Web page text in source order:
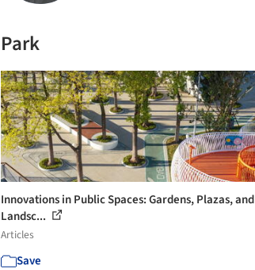
Park
Innovations in Public Spaces: Gardens, Plazas, and
Landsc...
Articles
Save